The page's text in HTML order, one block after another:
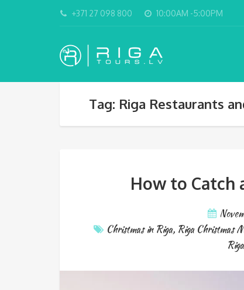
+371 27 098 800 10:00AM -5:00PM
Tag: Riga Restaurants
How to Catch
Christmas in Riga, Riga Christmas